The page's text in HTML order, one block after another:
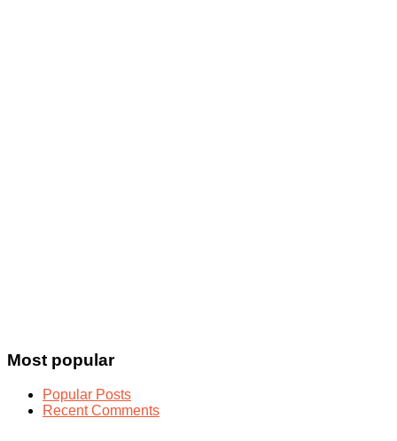
Most popular
Popular Posts
Recent Comments